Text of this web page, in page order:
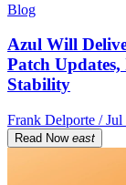
Blog
Azul Will
Patch
Stability
Frank Delporte / Jul
Read Now east